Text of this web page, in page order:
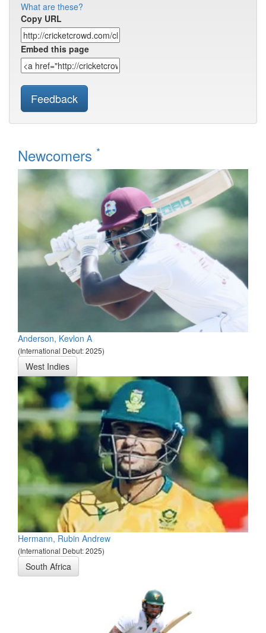
What are these?
Copy URL
Embed this page
Feedback
Newcomers *
Anderson, Kevlon A
(International Debut: 2025)
West Indies
Hermann, Rubin Andrew
(International Debut: 2025)
South Africa